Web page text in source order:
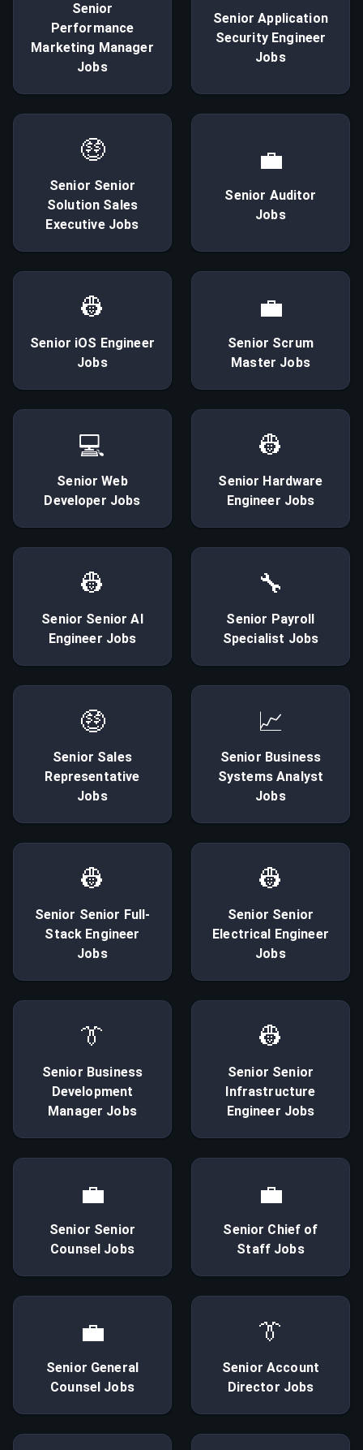
Senior
Performance
Marketing Manager
Jobs
SeniorApplication
Security Engineer
Jobs
🤑
Senior Senior
Solution Sales
ExecutiveJobs
💼
Senior Auditor
Jobs
👷
Senior iOS Engineer
Jobs
💼
Senior Scrum
Master Jobs
💻
SeniorWeb
Developer Jobs
👷
Senior Hardware
Engineer Jobs
👷
Senior Senior AI
Engineer Jobs
🔧
Senior Payroll
Specialist Jobs
🤑
Senior Sales
Representative
Jobs
📈
Senior Business
Systems Analyst
Jobs
👷
Senior Senior Full-
Stack Engineer
Jobs
👷
Senior Senior
Electrical Engineer
Jobs
👔
Senior Business
Development
Manager Jobs
👷
Senior Senior
Infrastructure
Engineer Jobs
💼
Senior Senior
Counsel Jobs
💼
Senior Chief of
Staff Jobs
💼
Senior General
Counsel Jobs
👔
Senior Account
Director Jobs